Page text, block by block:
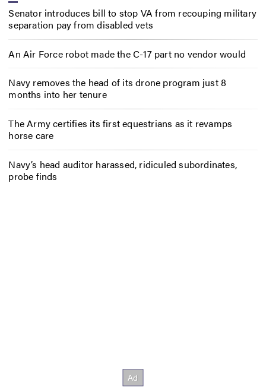
Senator introduces bill to stop VA from recouping military
separation pay from disabled vets
An Air Force robot made the C-17 part no vendor would
Navy removes the head of its drone program just 8
months into her tenure
The Army certifies its first equestrians as it revamps
horse care
Navy’s head auditor harassed, ridiculed subordinates,
probe finds